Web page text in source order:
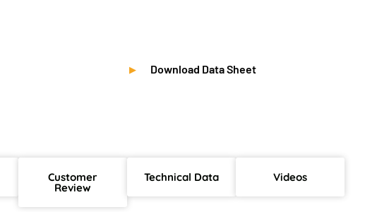
Download Data Sheet
Customer
Review
Technical Data Videos